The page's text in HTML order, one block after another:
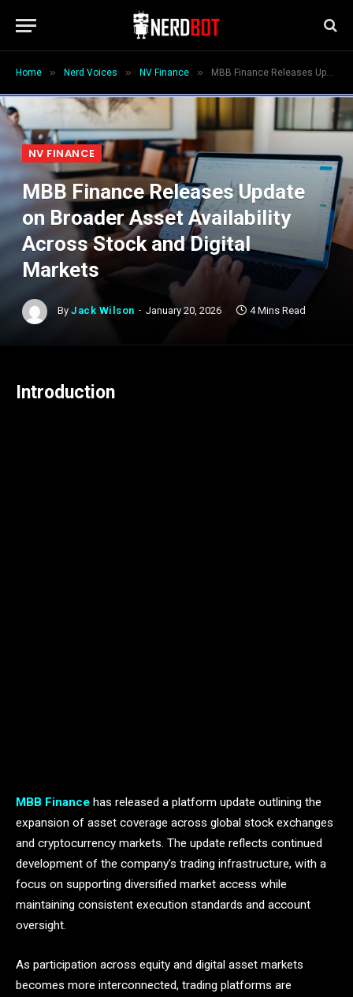
Home » Nerd Voices » NV Finance » MBB Finance Releases Update on Broader Asset Availability Across Stock and Digital Markets
NV FINANCE
MBB Finance Releases Update
on Broader Asset Availability
Across Stock and Digital
Markets
By Jack Wilson January 20, 2026 4 Mins Read
Introduction
MBB Finance has released a platform update outlining the
expansion of asset coverage across global stock exchanges
and cryptocurrency markets. The update reflects continued
development of the company’s trading infrastructure, with a
focus on supporting diversified market access while
maintaining consistent execution standards and account
oversight.
As participation across equity and digital asset markets
becomes more interconnected, trading platforms are